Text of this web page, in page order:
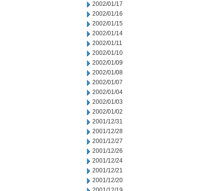
2002/01/17
2002/01/16
2002/01/15
2002/01/14
2002/01/11
2002/01/10
2002/01/09
2002/01/08
2002/01/07
2002/01/04
2002/01/03
2002/01/02
2001/12/31
2001/12/28
2001/12/27
2001/12/26
2001/12/24
2001/12/21
2001/12/20